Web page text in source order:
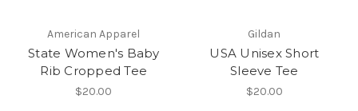
American Apparel
State Women's Baby
Rib Cropped Tee
$20.00
Gildan
USA Unisex Short
Sleeve Tee
$20.00